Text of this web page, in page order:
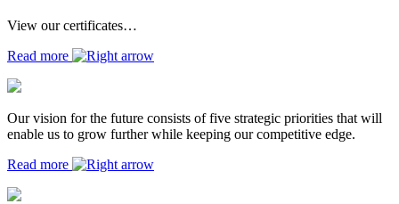
View our certificates…
Read more
Our vision for the future consists of five strategic priorities that will
enable us to grow further while keeping our competitive edge.
Read more